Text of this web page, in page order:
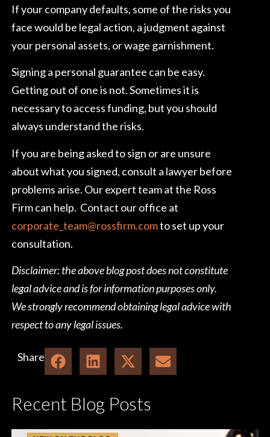
If your company defaults, some of the risks you
face would be legal action, a judgment against
your personal assets, or wage garnishment.
Signing a personal guarantee can be easy.
Getting out of one is not. Sometimes it is
necessary to access funding, but you should
always understand the risks.
If you are being asked to sign or are unsure
about what you signed, consult a lawyer before
problems arise. Our expert team at the Ross
Firm can help. Contact our office at
corporate_team@rossfirm.comto set up your
consultation.
Disclaimer: the above blog post does not constitute
legal advice and is for information purposes only.
We strongly recommend obtaining legal advice with
respect to any legal issues.
Share
Recent Blog Posts